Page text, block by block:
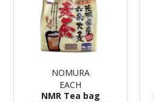
NOMURA
EACH
NMR Tea bag